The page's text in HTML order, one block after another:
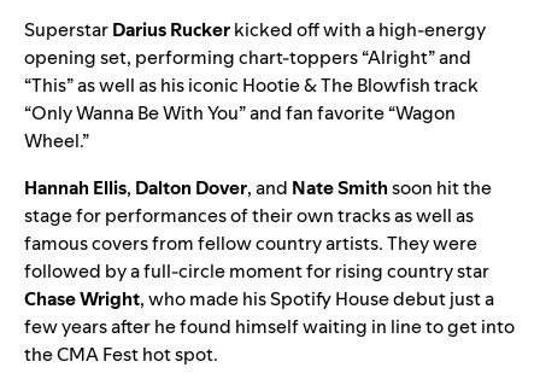
SuperstarDarius Ruckerkicked off with a high-energy
opening set, performing chart-toppers “Alright” and
“This” as well as his iconic Hootie & The Blowfishtrack
“Only Wanna Be With You” and fan favorite“Wagon
Wheel.”
Hannah Ellis, Dalton Dover, and Nate Smithsoon hit the
stage for performances of their own tracks as well as
famous covers from fellow country artists. They were
followed by a full-circle moment for rising country star
Chase Wright, who made his Spotify House debut just a
few years after he found himself waiting in line to get into
the CMA Fest hot spot.